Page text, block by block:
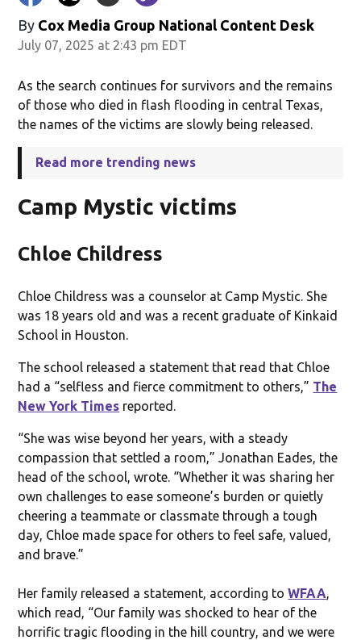
By Cox Media Group National Content Desk
July 07, 2025 at 2:43 pm EDT
As the search continues for survivors and the remains
of those who died in flash flooding in central Texas,
the names of the victims are slowly being released.
Read more trending news
Camp Mystic victims
Chloe Childress
Chloe Childress was a counselor at Camp Mystic. She
was 18 years old and was a recent graduate of Kinkaid
School in Houston.
The school released a statement that read that Chloe
had a “selfless and fierce commitment to others,” The
New York Times reported.
“She was wise beyond her years, with a steady
compassion that settled a room,” Jonathan Eades, the
head of the school, wrote. “Whether it was sharing her
own challenges to ease someone’s burden or quietly
cheering a teammate or classmate through a tough
day, Chloe made space for others to feel safe, valued,
and brave.”
Her family released a statement, according toWFAA,
which read, “Our family was shocked to hear of the
horrific tragic flooding in the hill country, and we were